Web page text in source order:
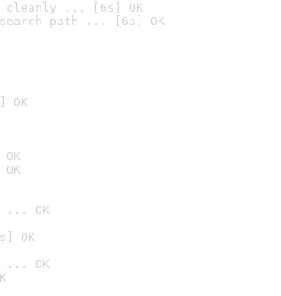
cleanly ... [6s] OK
path ... [6s] OK
OK
... OK
OK
... OK